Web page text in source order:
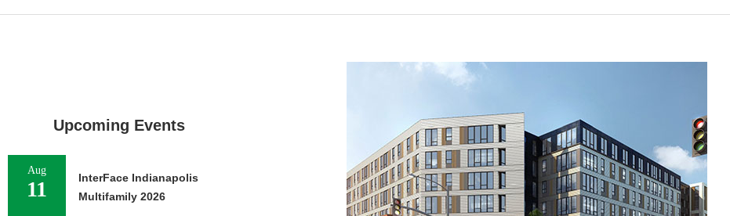
Upcoming Events
Aug
11
InterFace Indianapolis
Multifamily 2026